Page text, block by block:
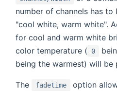
number of channels has to
"cool white, warm white".
for cool and warm white
color temperature (
0
being the warmest) will be
The fadetime
option